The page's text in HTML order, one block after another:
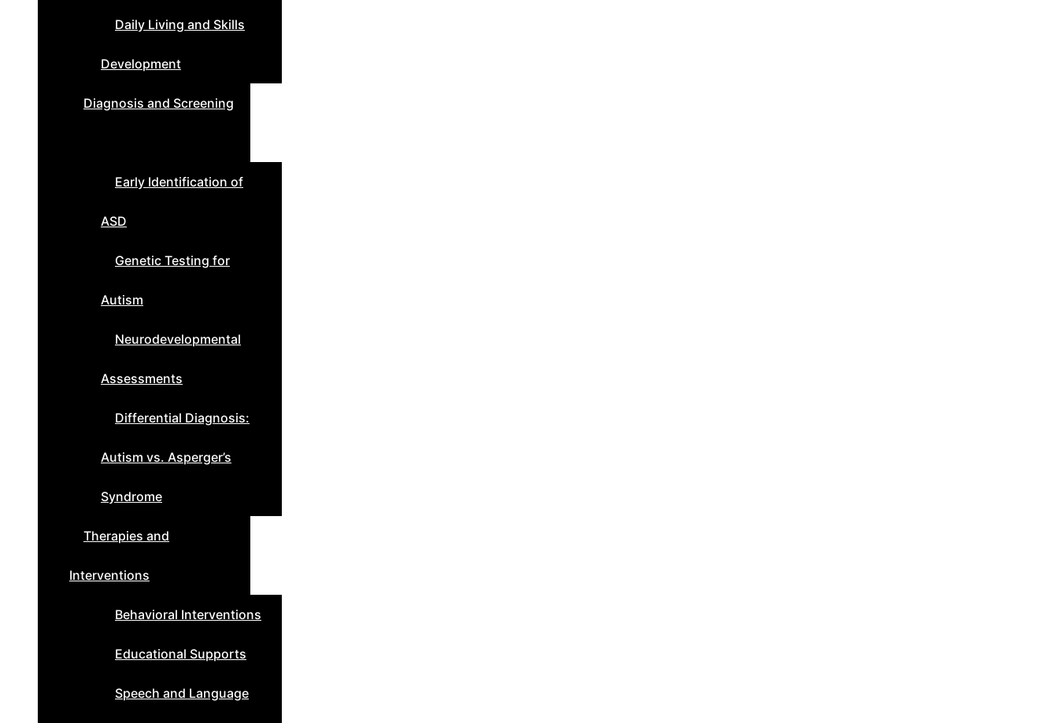
Daily Living and Skills
Development
Diagnosis and Screening
Early Identification of
ASD
Genetic Testing for
Autism
Neurodevelopmental
Assessments
Differential Diagnosis:
Autism vs. Asperger’s
Syndrome
Therapies and
Interventions
Behavioral Interventions
Educational Supports
Speech and Language